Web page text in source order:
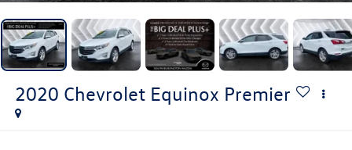
2020 Chevrolet Equinox Premier